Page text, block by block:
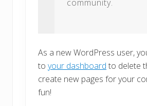
community.
As a new WordPress user,
to your dashboard to delete
create new pages for your
fun!